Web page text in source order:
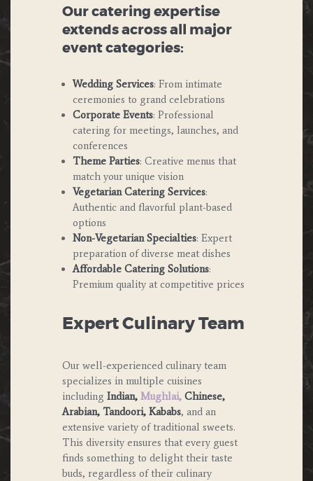
Our catering expertise
extends across all major
event categories:
Wedding Services: From intimate
ceremonies to grand celebrations
Corporate Events: Professional
catering for meetings, launches, and
conferences
Theme Parties: Creative menus that
match your unique vision
Vegetarian Catering Services:
Authentic and flavorful plant-based
options
Non-Vegetarian Specialties: Expert
preparation of diverse meat dishes
Affordable Catering Solutions:
Premium quality at competitive prices
Expert Culinary Team
Our well-experienced culinary team
specializes in multiple cuisines
including Indian, Mughlai, Chinese,
Arabian, Tandoori, Kababs, and an
extensive variety of traditional sweets.
This diversity ensures that every guest
finds something to delight their taste
buds, regardless of their culinary